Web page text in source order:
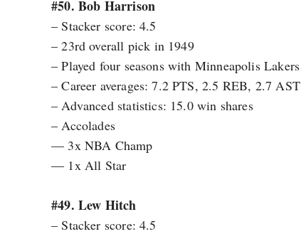
#50. Bob Harrison
– Stacker score: 4.5
– 23rd overall pick in 1949
– Played four seasons with Minneapolis Lakers
– Career averages: 7.2 PTS, 2.5 REB, 2.7 AST
– Advanced statistics: 15.0 win shares
– Accolades
— 3x NBA Champ
— 1x All Star
#49. Lew Hitch
– Stacker score: 4.5